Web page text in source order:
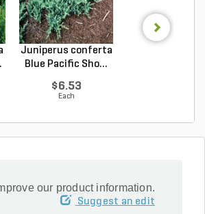
Juniperus conferta
Blue Pacific Sho...
$6.53
Each
our product information.
Suggest an edit